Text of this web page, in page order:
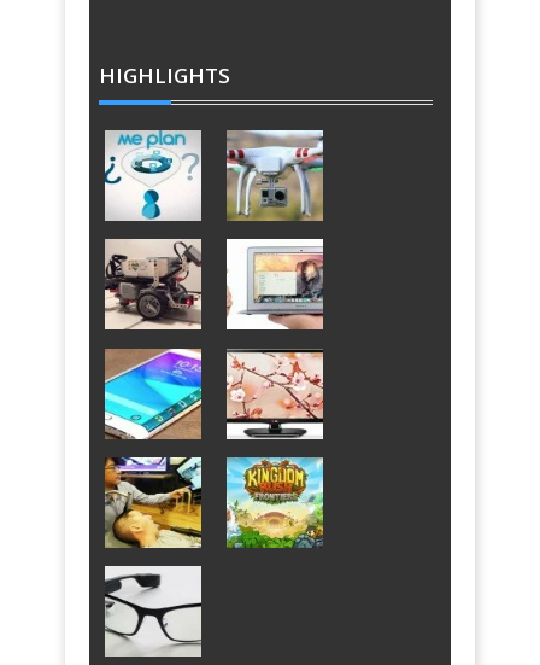
HIGHLIGHTS